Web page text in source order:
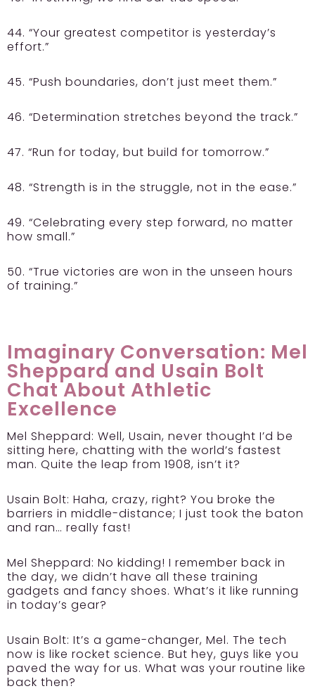
44. “Your greatest competitor is yesterday’s
effort.”
45. “Push boundaries, don’t just meet them.”
46. “Determination stretches beyond the track.”
47. “Run for today, but build for tomorrow.”
48. “Strength is in the struggle, not in the ease.”
49. “Celebrating every step forward, no matter
how small.”
50. “True victories are won in the unseen hours
of training.”
Imaginary Conversation: Mel
Sheppard and Usain Bolt
Chat About Athletic
Excellence
Mel Sheppard: Well, Usain, never thought I’d be
sitting here, chatting with the world’s fastest
man. Quite the leap from 1908, isn’t it?
Usain Bolt: Haha, crazy, right? You broke the
barriers in middle-distance; I just took the baton
and ran… really fast!
Mel Sheppard: No kidding! I remember back in
the day, we didn’t have all these training
gadgets and fancy shoes. What’s it like running
in today’s gear?
Usain Bolt: It’s a game-changer, Mel. The tech
now is like rocket science. But hey, guys like you
paved the way for us. What was your routine like
back then?